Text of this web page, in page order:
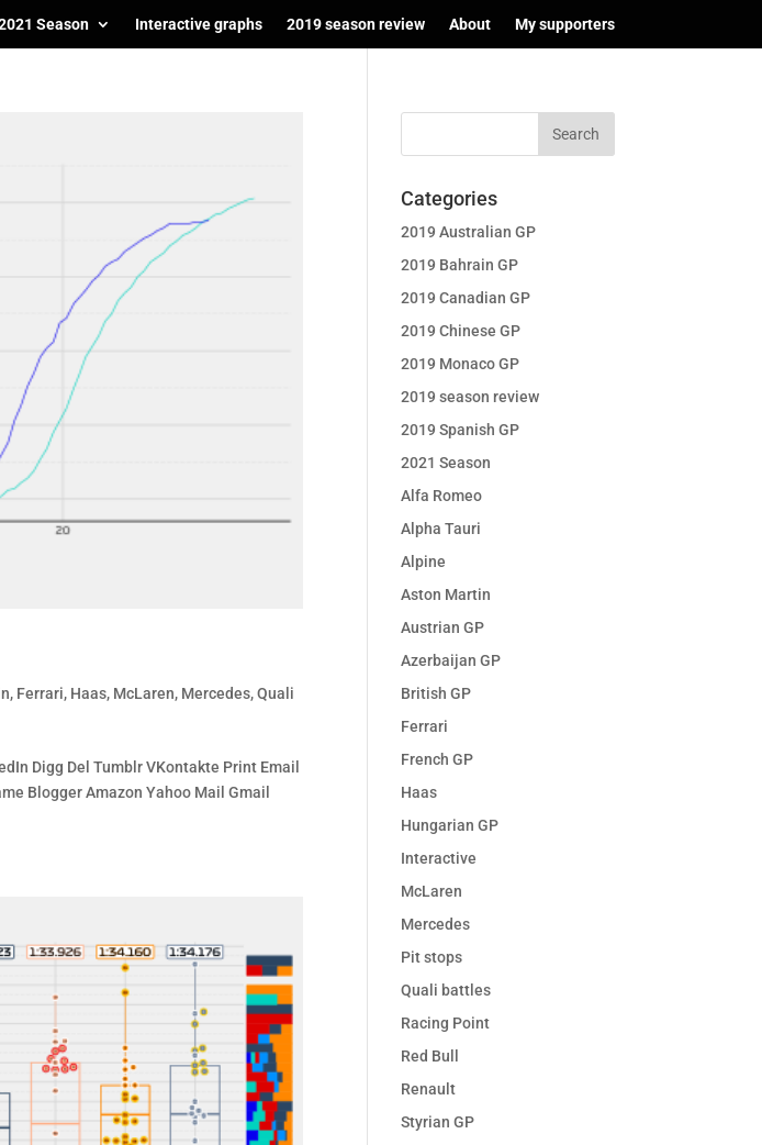
Season Interactive graphs 2019 season review About My supporters
, Ferrari, Haas, McLaren, Mercedes,Quali
Digg Del Tumblr VKontakte Print Email
Blogger Amazon Yahoo Mail Gmail
Categories
2019 Australian GP
2019 Bahrain GP
2019 Canadian GP
2019 Chinese GP
2019 Monaco GP
2019 season review
2019 Spanish GP
2021 Season
Alfa Romeo
Alpha Tauri
Alpine
Aston Martin
Austrian GP
Azerbaijan GP
British GP
Ferrari
French GP
Haas
Hungarian GP
Interactive
McLaren
Mercedes
Pit stops
Quali battles
Racing Point
Red Bull
Renault
Styrian GP